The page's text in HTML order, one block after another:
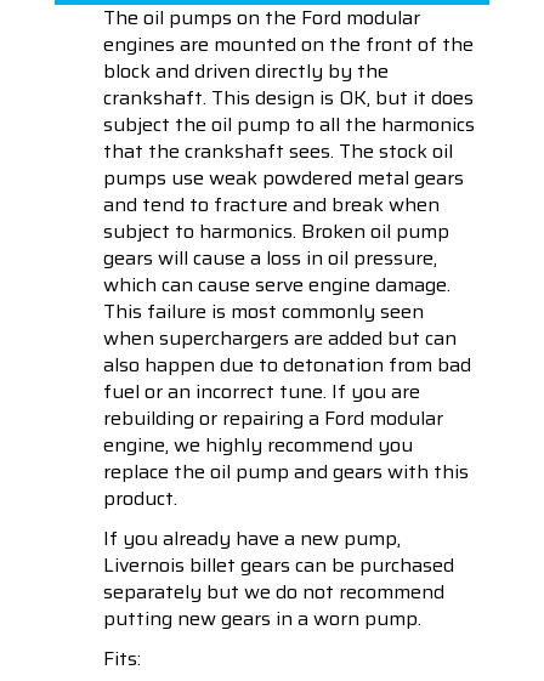
The oil pumps on the Ford modular
engines are mounted on the front of the
block and driven directly by the
crankshaft. This design is OK, but it does
subject the oil pump to all the harmonics
that the crankshaft sees. The stock oil
pumps use weak powdered metal gears
and tend to fracture and break when
subject to harmonics. Broken oil pump
gears will cause a loss in oil pressure,
which can cause serve engine damage.
This failure is most commonly seen
when superchargers are added but can
also happen due to detonation from bad
fuel or an incorrect tune. If you are
rebuilding or repairing a Ford modular
engine, we highly recommend you
replace the oil pump and gears with this
product.
If you already have a new pump,
Livernois billet gears can be purchased
separately but we do not recommend
putting new gears in a worn pump.
Fits: